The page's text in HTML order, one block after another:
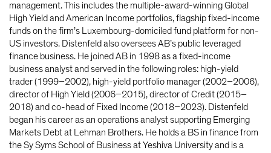
management. This includes the multiple-award-winning Global
High Yield and American Income portfolios, flagship fixed-income
funds on the firm’s Luxembourg-domiciled fund platform for non-
US investors. Distenfeld also oversees AB’s public leveraged
finance business. He joined AB in 1998 as a fixed-income
business analyst and served in the following roles: high-yield
trader (1999–2002), high-yield portfolio manager (2002–2006),
director of High Yield (2006–2015), director of Credit (2015–
2018) and co-head of Fixed Income (2018–2023). Distenfeld
began his career as an operations analyst supporting Emerging
Markets Debt at Lehman Brothers. He holds a BS in finance from
the Sy Syms School of Business at Yeshiva University and is a